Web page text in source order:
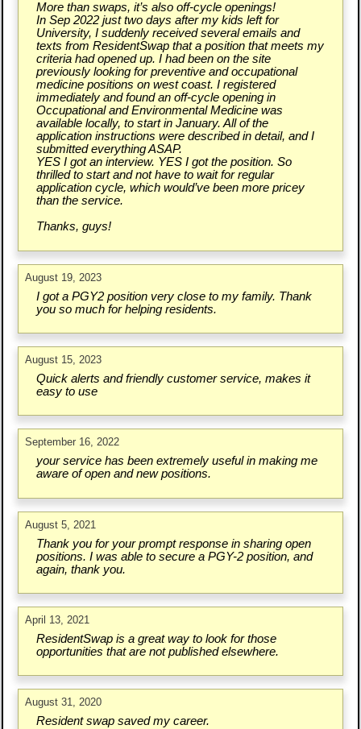
More than swaps, it’s also off-cycle openings!
In Sep 2022 just two days after my kids left for
University, I suddenly received several emails and
texts from ResidentSwap that a position that meets my
criteria had opened up. I had been on the site
previously looking for preventive and occupational
medicine positions on west coast. I registered
immediately and found an off-cycle opening in
Occupational and Environmental Medicine was
available locally, to start in January. All of the
application instructions were described in detail, and I
submitted everything ASAP.
YES I got an interview. YES I got the position. So
thrilled to start and not have to wait for regular
application cycle, which would’ve been more pricey
than the service.
Thanks, guys!
August 19, 2023
I got a PGY2 position very close to my family. Thank
you so much for helping residents.
August 15, 2023
Quick alerts and friendly customer service, makes it
easy to use
September 16, 2022
your service has been extremely useful in making me
aware of open and new positions.
August 5, 2021
Thank you for your prompt response in sharing open
positions. I was able to secure a PGY-2 position, and
again, thank you.
April 13, 2021
ResidentSwap is a great way to look for those
opportunities that are not published elsewhere.
August 31, 2020
Resident swap saved my career.